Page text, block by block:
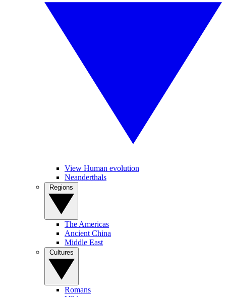
View Human evolution
Neanderthals
The Americas
Ancient China
Middle East
Romans